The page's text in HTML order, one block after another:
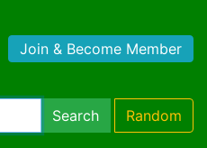
Join & Become Member
Search Random